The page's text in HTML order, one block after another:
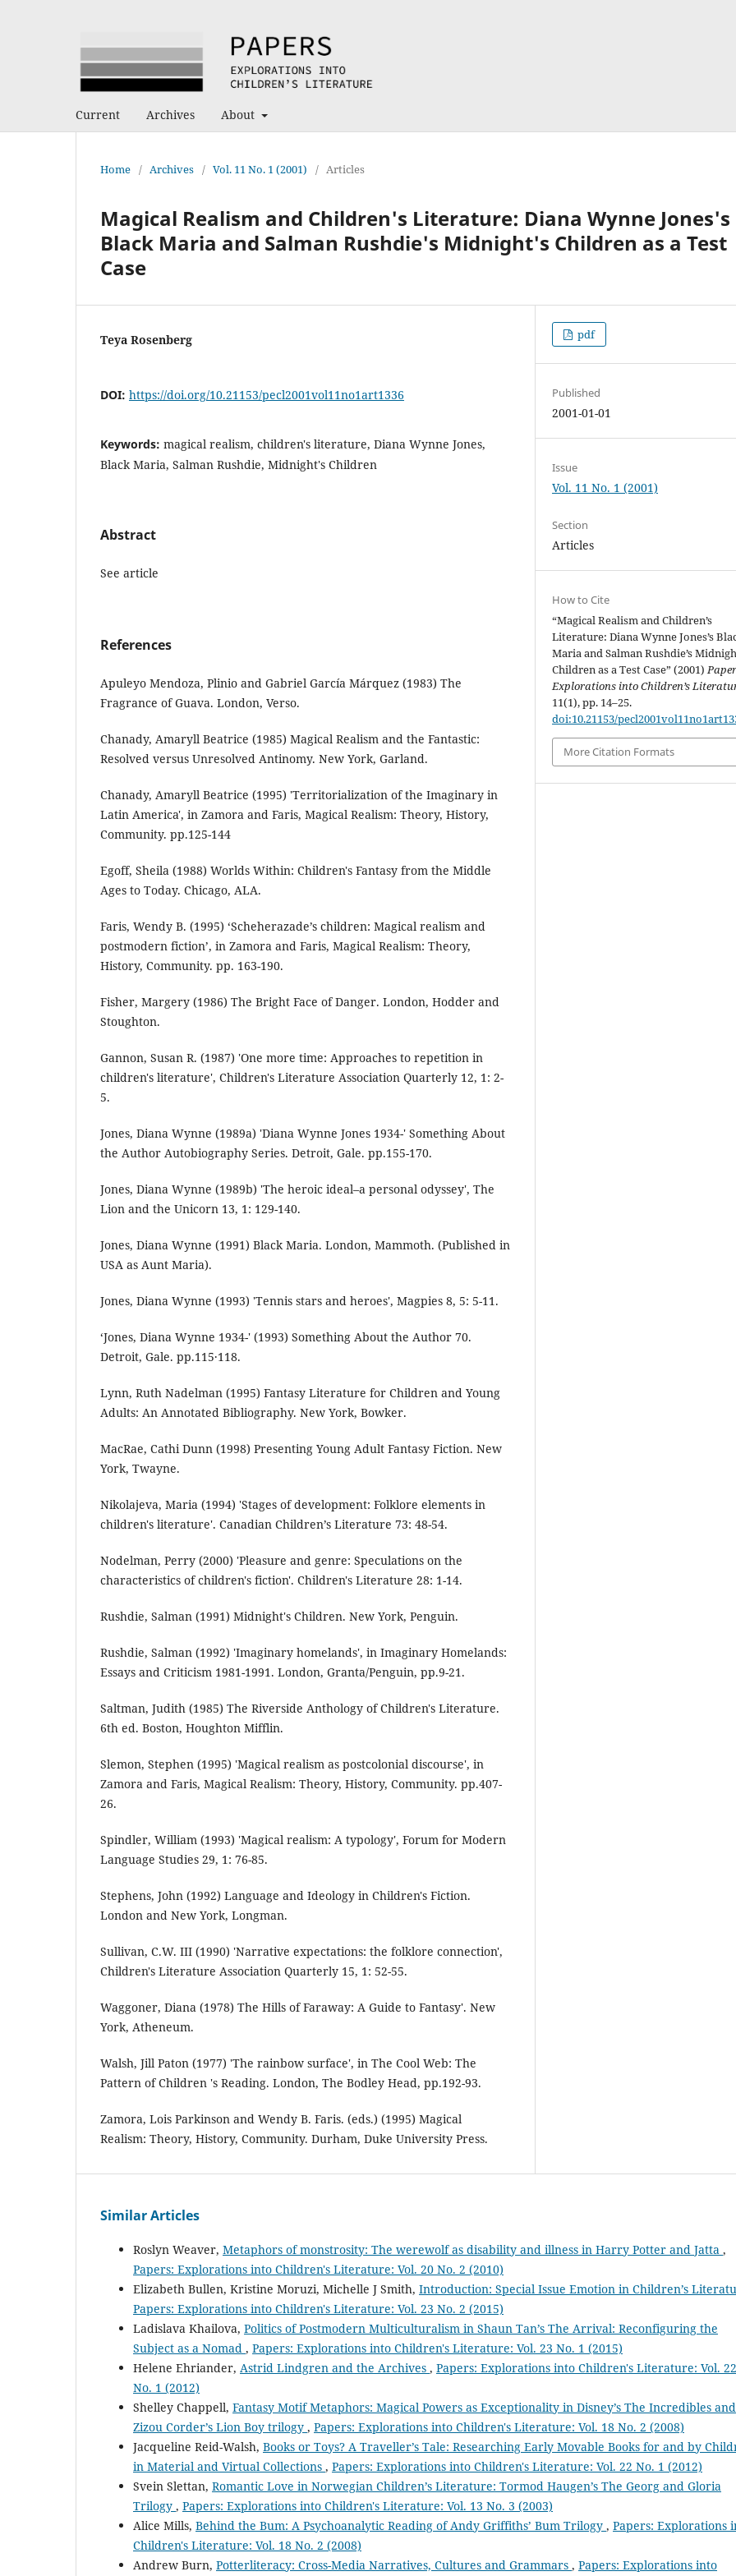
Current Archives About
Home / Archives / Vol. 11 No. 1 (2001) / Articles
Magical Realism and Children's Literature: Diana Wynne Jones's
Black Maria and Salman Rushdie's Midnight's Children as a Test
Case
Teya Rosenberg
DOI: https://doi.org/10.21153/pecl2001vol11no1art1336
Keywords: magical realism, children's literature, Diana Wynne Jones,
Black Maria, Salman Rushdie, Midnight's Children
Abstract
See article
References
Apuleyo Mendoza, Plinio and Gabriel García Márquez (1983) The
Fragrance of Guava. London, Verso.
Chanady, Amaryll Beatrice (1985) Magical Realism and the Fantastic:
Resolved versus Unresolved Antinomy. New York, Garland.
Chanady, Amaryll Beatrice (1995) 'Territorialization of the Imaginary in
Latin America', in Zamora and Faris, Magical Realism: Theory, History,
Community. pp.125-144
Egoff, Sheila (1988) Worlds Within: Children's Fantasy from the Middle
Ages to Today. Chicago, ALA.
Faris, Wendy B. (1995) ‘Scheherazade’s children: Magical realism and
postmodern fiction’, in Zamora and Faris, Magical Realism: Theory,
History, Community. pp. 163-190.
Fisher, Margery (1986) The Bright Face of Danger. London, Hodder and
Stoughton.
Gannon, Susan R. (1987) 'One more time: Approaches to repetition in
children's literature', Children's Literature Association Quarterly 12, 1: 2-
5.
Jones, Diana Wynne (1989a) 'Diana Wynne Jones 1934-' Something About
the Author Autobiography Series. Detroit, Gale. pp.155-170.
Jones, Diana Wynne (1989b) 'The heroic ideal–a personal odyssey', The
Lion and the Unicorn 13, 1: 129-140.
Jones, Diana Wynne (1991) Black Maria. London, Mammoth. (Published in
USA as Aunt Maria).
Jones, Diana Wynne (1993) 'Tennis stars and heroes', Magpies 8, 5: 5-11.
‘Jones, Diana Wynne 1934-' (1993) Something About the Author 70.
Detroit, Gale. pp.115·118.
Lynn, Ruth Nadelman (1995) Fantasy Literature for Children and Young
Adults: An Annotated Bibliography. New York, Bowker.
MacRae, Cathi Dunn (1998) Presenting Young Adult Fantasy Fiction. New
York, Twayne.
Nikolajeva, Maria (1994) 'Stages of development: Folklore elements in
children's literature'. Canadian Children’s Literature 73: 48-54.
Nodelman, Perry (2000) 'Pleasure and genre: Speculations on the
characteristics of children's fiction'. Children's Literature 28: 1-14.
Rushdie, Salman (1991) Midnight's Children. New York, Penguin.
Rushdie, Salman (1992) 'Imaginary homelands', in Imaginary Homelands:
Essays and Criticism 1981-1991. London, Granta/Penguin, pp.9-21.
Saltman, Judith (1985) The Riverside Anthology of Children's Literature.
6th ed. Boston, Houghton Mifflin.
Slemon, Stephen (1995) 'Magical realism as postcolonial discourse', in
Zamora and Faris, Magical Realism: Theory, History, Community. pp.407-
26.
Spindler, William (1993) 'Magical realism: A typology', Forum for Modern
Language Studies 29, 1: 76-85.
Stephens, John (1992) Language and Ideology in Children's Fiction.
London and New York, Longman.
Sullivan, C.W. III (1990) 'Narrative expectations: the folklore connection',
Children's Literature Association Quarterly 15, 1: 52-55.
Waggoner, Diana (1978) The Hills of Faraway: A Guide to Fantasy'. New
York, Atheneum.
Walsh, Jill Paton (1977) 'The rainbow surface', in The Cool Web: The
Pattern of Children 's Reading. London, The Bodley Head, pp.192-93.
Zamora, Lois Parkinson and Wendy B. Faris. (eds.) (1995) Magical
Realism: Theory, History, Community. Durham, Duke University Press.
pdf
Published
2001-01-01
Issue
Vol. 11 No. 1 (2001)
Section
Articles
How to Cite
“Magical Realism and Children’s
Literature: Diana Wynne Jones’s
Maria and Salman Rushdie’s
Children as a Test Case” (2001)
Explorations into Children’s
11(1), pp. 14–25.
doi:10.21153/
More Citation Formats
Similar Articles
Roslyn Weaver, Metaphors of monstrosity: The werewolf as disability and illness in Harry Potter and Jatta ,
Papers: Explorations into Children's Literature: Vol. 20 No. 2 (2010)
Elizabeth Bullen, Kristine Moruzi, Michelle J Smith, Introduction: Special Issue Emotion in Children’s
Papers: Explorations into Children's Literature: Vol. 23 No. 2 (2015)
Ladislava Khailova, Politics of Postmodern Multiculturalism in Shaun Tan’s The Arrival: Reconfiguring the
Subject as a Nomad , Papers: Explorations into Children's Literature: Vol. 23 No. 1 (2015)
Helene Ehriander, Astrid Lindgren and the Archives , Papers: Explorations into Children's Literature: Vol. 22
No. 1 (2012)
Shelley Chappell, Fantasy Motif Metaphors: Magical Powers as Exceptionality in Disney’s The Incredibles and
Zizou Corder’s Lion Boy trilogy , Papers: Explorations into Children's Literature: Vol. 18 No. 2 (2008)
Jacqueline Reid-Walsh, Books or Toys? A Traveller’s Tale: Researching Early Movable Books for and by
in Material and Virtual Collections , Papers: Explorations into Children's Literature: Vol. 22 No. 1 (2012)
Svein Slettan, Romantic Love in Norwegian Children’s Literature: Tormod Haugen’s The Georg and Gloria
Trilogy , Papers: Explorations into Children's Literature: Vol. 13 No. 3 (2003)
Alice Mills, Behind the Bum: A Psychoanalytic Reading of Andy Griffiths’ Bum Trilogy , Papers: Explorations
Children's Literature: Vol. 18 No. 2 (2008)
Andrew Burn, Potterliteracy: Cross-Media Narratives, Cultures and Grammars , Papers: Explorations into